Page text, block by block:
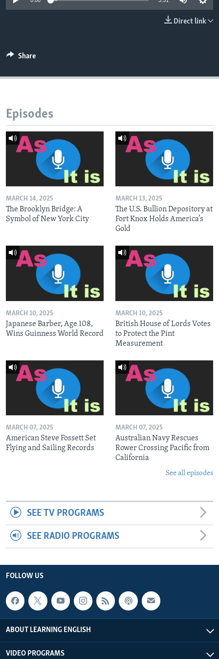
Direct link
Share
Episodes
MARCH 14, 2025
The Brooklyn Bridge: A
Symbol of New York City
MARCH 13, 2025
The U.S. Bullion Depository at
Fort Knox Holds America’s
Gold
MARCH 10, 2025
Japanese Barber, Age 108,
Wins Guinness World Record
MARCH 10, 2025
British House of Lords Votes
to Protect the Pint
Measurement
MARCH 07, 2025
American Steve Fossett Set
Flying and Sailing Records
MARCH 07, 2025
Australian Navy Rescues
Rower Crossing Pacific from
California
See all episodes
SEE TV PROGRAMS
SEE RADIO PROGRAMS
FOLLOW US
ABOUT LEARNING ENGLISH
VIDEO PROGRAMS